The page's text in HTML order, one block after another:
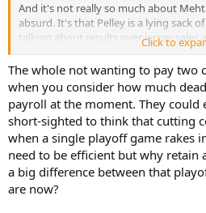
And it's not really so much about
absurd. It's that Pelley is a lying sack
talking about results over jersey sales
nothing but monetize everything. We
the GM search. That Bérubé isn't fired
handful of fringe college free agents
to get some youth have done
players.
This is the first year in 10 years
go to a Leafs game. I'm sad at the
This notion of holding off on firing the
picked. Who the hell can look at that
Click to
The whole not wanting to pay two
when you consider how much
payroll at the moment. They could
short-sighted to think that cutting
when a single playoff game rakes
need to be efficient but why retain
a big difference between that
are now?